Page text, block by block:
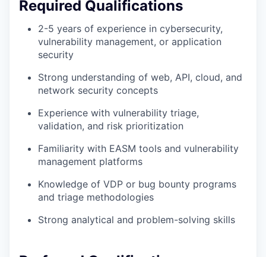
Required Qualifications
2-5 years of experience in cybersecurity,
vulnerability management, or application
security
Strong understanding of web, API, cloud, and
network security concepts
Experience with vulnerability triage,
validation, and risk prioritization
Familiarity with EASM tools and vulnerability
management platforms
Knowledge of VDP or bug bounty programs
and triage methodologies
Strong analytical and problem-solving skills